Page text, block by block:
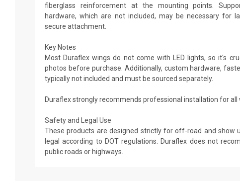
fiberglass reinforcement at the mounting points.
hardware, which are not included, may be necessary for
secure attachment.
Key Notes
Most Duraflex wings do not come with LED lights, so it's
photos before purchase. Additionally, custom hardware,
typically not included and must be sourced separately.
Duraflex strongly recommends professional installation for all
Safety and Legal Use
These products are designed strictly for off-road and show
legal according to DOT regulations. Duraflex does not
public roads or highways.